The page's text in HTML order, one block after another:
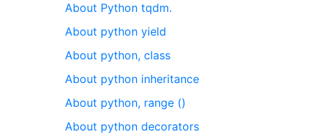
About Python tqdm.
About python yield
About python, class
About python inheritance
About python, range ()
About python decorators